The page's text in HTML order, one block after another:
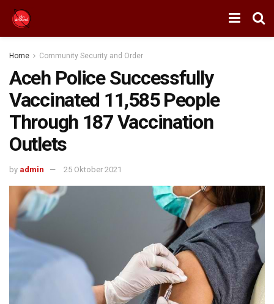
Home Community Security and Order
Aceh Police Successfully
Vaccinated 11,585 People
Through 187 Vaccination
Outlets
by admin 25 Oktober 2021